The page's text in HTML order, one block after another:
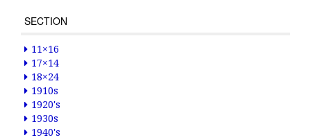
SECTION
11×16
17×14
18×24
1910s
1920's
1930s
1940's